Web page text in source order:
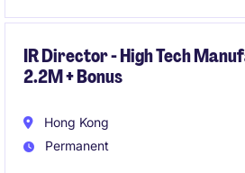
IR Director - High Tech
2.2M + Bonus
Hong Kong
Permanent